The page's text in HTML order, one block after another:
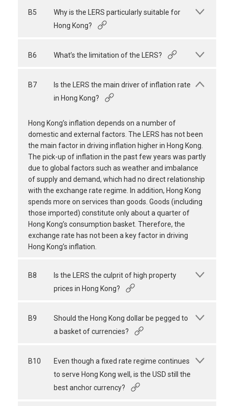
B5
Why is the LERS particularly suitable for
Hong Kong?
B6 What’s the limitation of the LERS?
B7
Is the LERS the main driver of inflation rate
in Hong Kong?
Hong Kong’s inflation depends on a number of
domestic and external factors. The LERS has not been
the main factor in driving inflation higher in Hong Kong.
The pick-up of inflation in the past few years was partly
due to global factors such as weather and imbalance
of supply and demand, which had no direct relationship
with the exchange rate regime. In addition, Hong Kong
spends more on services than goods. Goods (including
those imported) constitute only about a quarter of
Hong Kong’s consumption basket. Therefore, the
exchange rate has not been a key factor in driving
Hong Kong’s inflation.
B8
Is the LERS the culprit of high property
prices in Hong Kong?
B9
Should the Hong Kong dollar be pegged to
a basket of currencies?
B10
Even though a fixed rate regime continues
to serve Hong Kong well, is the USD still the
best anchor currency?